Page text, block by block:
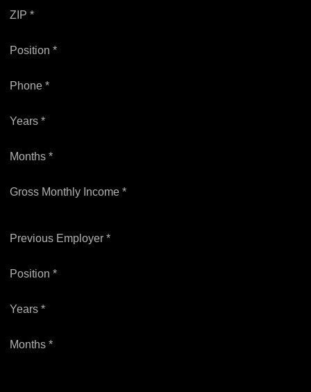
ZIP *
Position *
Phone *
Years *
Months *
Gross Monthly Income *
Previous Employer *
Position *
Years *
Months *